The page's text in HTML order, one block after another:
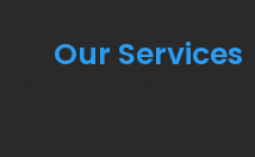
Our Services